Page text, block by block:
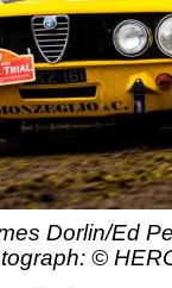
Dorlin/Ed
©